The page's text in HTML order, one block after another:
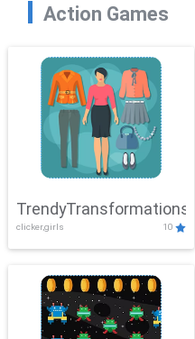
Action Games
TrendyTransformations
clicker,girls 10